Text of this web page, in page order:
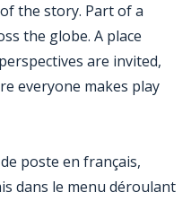
the story. Part of a
the globe. A place
are invited,
everyone makes play
poste en français,
dans le menu déroulant